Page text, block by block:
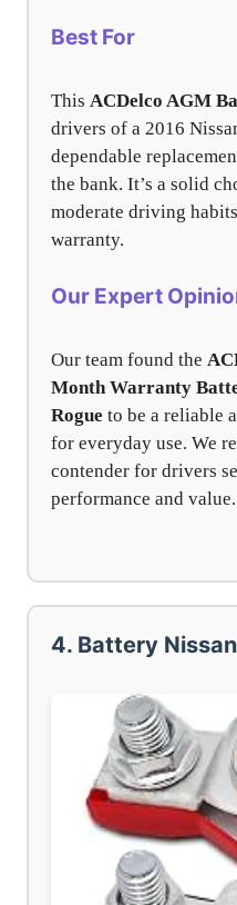
Best For
This ACDelco AGM
drivers of a 2016
dependable
the bank. It’s a solid
moderate driving
warranty.
Our Expert
Our team found the
Month Warranty
Rogue to be a reliable
for everyday use. We
contender for drivers
performance and value.
4. Battery